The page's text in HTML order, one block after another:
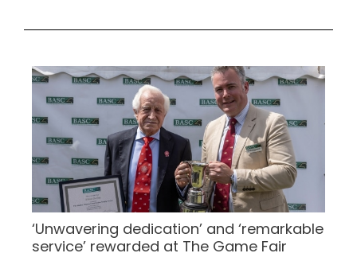
‘Unwavering dedication’ and ‘remarkable
service’ rewarded at The Game Fair